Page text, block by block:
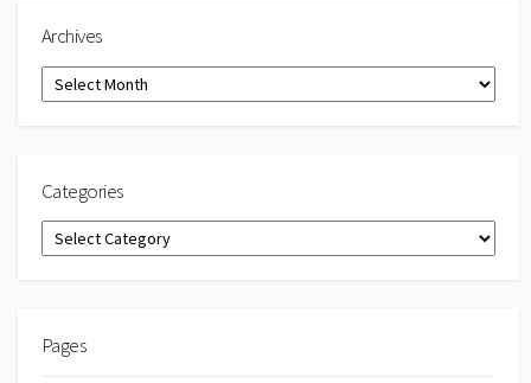
Archives
Archives
Categories
Categories
Pages